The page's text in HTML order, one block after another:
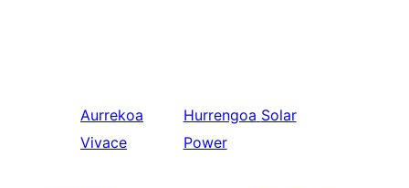
Aurrekoa
Vivace
Hurrengoa Solar
Power